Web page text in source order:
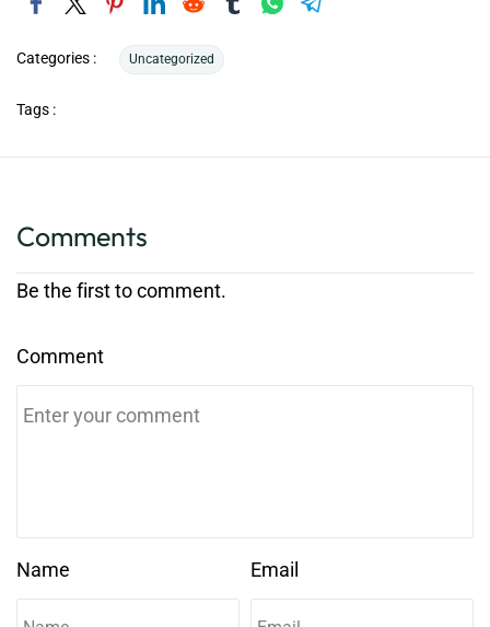
Categories : Uncategorized
Tags :
Comments
Be the first to comment.
Comment
Name Email